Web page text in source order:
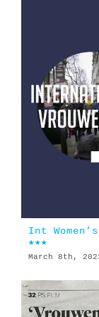
Int
★★★
March 8th,